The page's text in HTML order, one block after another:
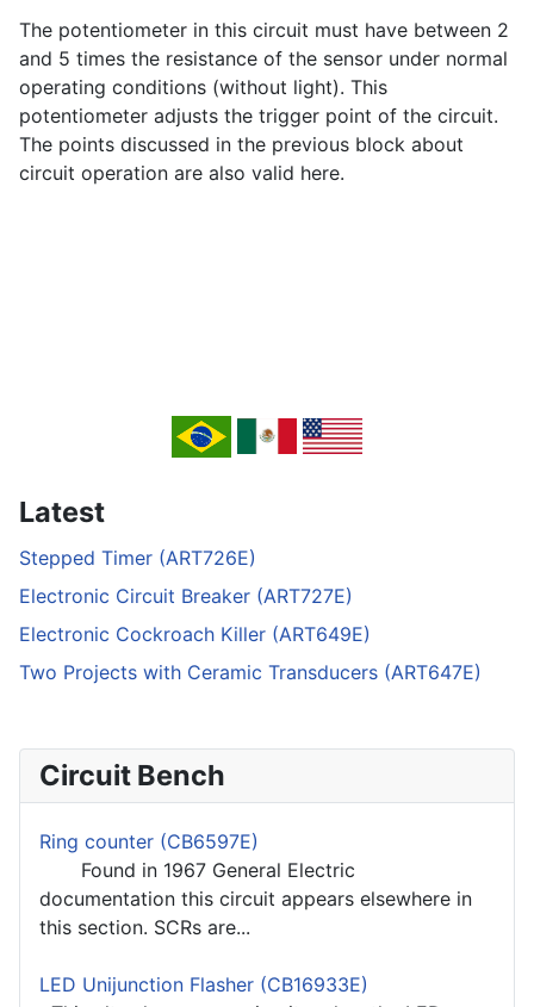
The potentiometer in this circuit must have between 2
and 5 times the resistance of the sensor under normal
operating conditions (without light). This
potentiometer adjusts the trigger point of the circuit.
The points discussed in the previous block about
circuit operation are also valid here.
Latest
Stepped Timer (ART726E)
Electronic Circuit Breaker (ART727E)
Electronic Cockroach Killer (ART649E)
Two Projects with Ceramic Transducers (ART647E)
Circuit Bench
Ring counter (CB6597E)
Found in 1967 General Electric
documentation this circuit appears elsewhere in
this section. SCRs are...
LED Unijunction Flasher (CB16933E)